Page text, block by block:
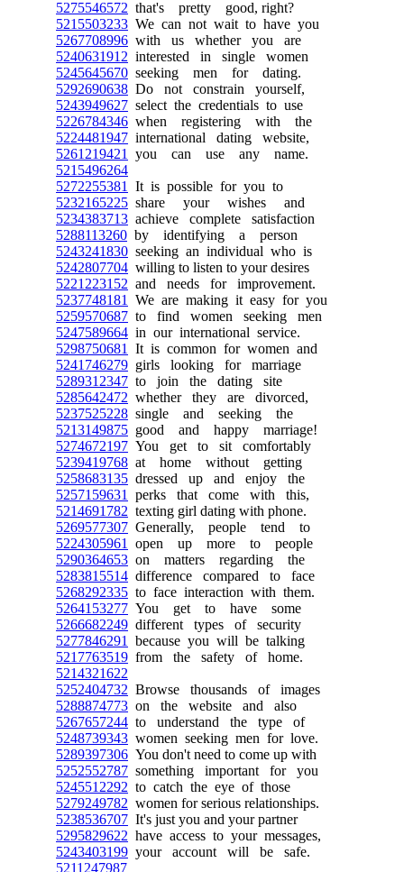
5275546572 that's pretty good, right?
5215503233 We can not wait to have you
5267708996 with us whether you are
5240631912 interested in single women
5245645670 seeking men for dating.
5292690638 Do not constrain yourself,
5243949627 select the credentials to use
5226784346 when registering with the
5224481947 international dating website,
5261219421
you can use any name.
5215496264
5272255381
It is possible for you to
5232165225 share your wishes and
5234383713 achieve complete satisfaction
5288113260 by identifying a person
5243241830 seeking an individual who is
5242807704 willing to listen to your desires
5221223152 and needs for improvement.
5237748181
We are making it easy for you
5259570687 to find women seeking men
5247589664 in our international service.
5298750681
It is common for women and
5241746279 girls looking for marriage
5289312347 to join the dating site
5285642472 whether they are divorced,
5237525228 single and seeking the
5213149875 good and happy marriage!
5274672197 You get to sit comfortably
5239419768 at home without getting
5258683135 dressed up and enjoy the
5257159631
perks that come with this,
5214691782 texting girl dating with phone.
5269577307 Generally, people tend to
5224305961
open up more to people
5290364653 on matters regarding the
5283815514 difference compared to face
5268292335 to face interaction with them.
5264153277 You get to have some
5266682249 different types of security
5277846291
because you will be talking
5217763519 from the safety of home.
5214321622
5252404732 Browse thousands of images
5288874773 on the website and also
5267657244 to understand the type of
5248739343 women seeking men for love.
5289397306 You don't need to come up with
5252552787 something important for you
5245512292 to catch the eye of those
5279249782 women for serious relationships.
5238536707 It's just you and your partner
5295829622 have access to your messages,
5243403199 your account will be safe.
5211247987